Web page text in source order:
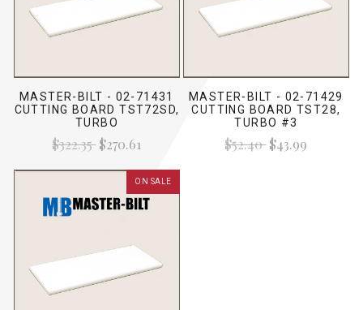
MASTER-BILT - 02-71431
CUTTING BOARD TST72SD,
TURBO
$322.35$270.61
MASTER-BILT - 02-71429
CUTTING BOARD TST28,
TURBO #3
$52.40$43.99
ON SALE